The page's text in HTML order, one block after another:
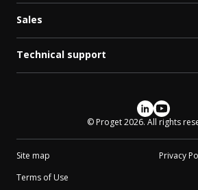
Sales
Technical support
© Proget 2026. All rights
Site map
Privacy
Terms of Use